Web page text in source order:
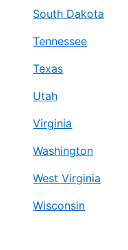
South Dakota
Tennessee
Texas
Utah
Virginia
Washington
West Virginia
Wisconsin